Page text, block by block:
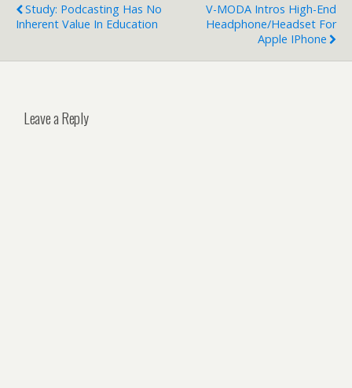
Study: Podcasting Has No
Inherent Value In Education
V-MODA Intros High-End
Headphone/Headset For
Apple IPhone
Leave a Reply